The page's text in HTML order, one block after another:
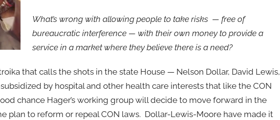
What’s wrong with allowing people to take risks — free of
bureaucratic interference — with their own money to provide a
service in a market where they believe there is a need?
that calls the shots in the state House — Nelson Dollar, David Lewis,
by hospital and other health care interests that like the CON
chance Hager’s working group will decide to move forward in the
plan to reform or repeal CON laws. Dollar-Lewis-Moore have made it